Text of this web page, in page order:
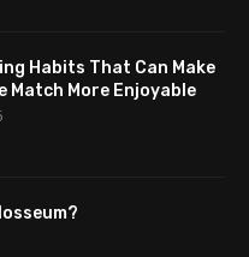
Habits That Can Make
Match More Enjoyable